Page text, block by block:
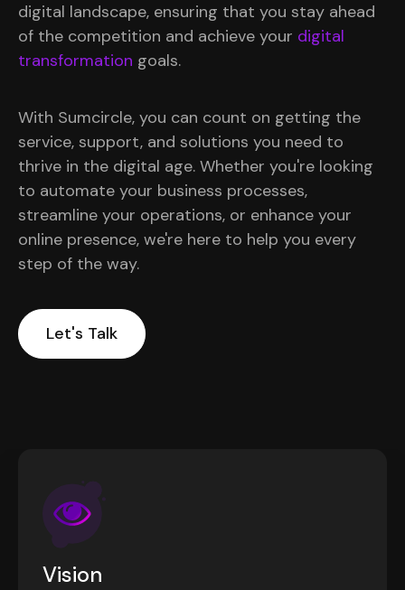
digital landscape, ensuring that you stay ahead
of the competition and achieve your digital
transformation goals.
With Sumcircle, you can count on getting the
service, support, and solutions you need to
thrive in the digital age. Whether you're looking
to automate your business processes,
streamline your operations, or enhance your
online presence, we're here to help you every
step of the way.
Let's Talk
Vision